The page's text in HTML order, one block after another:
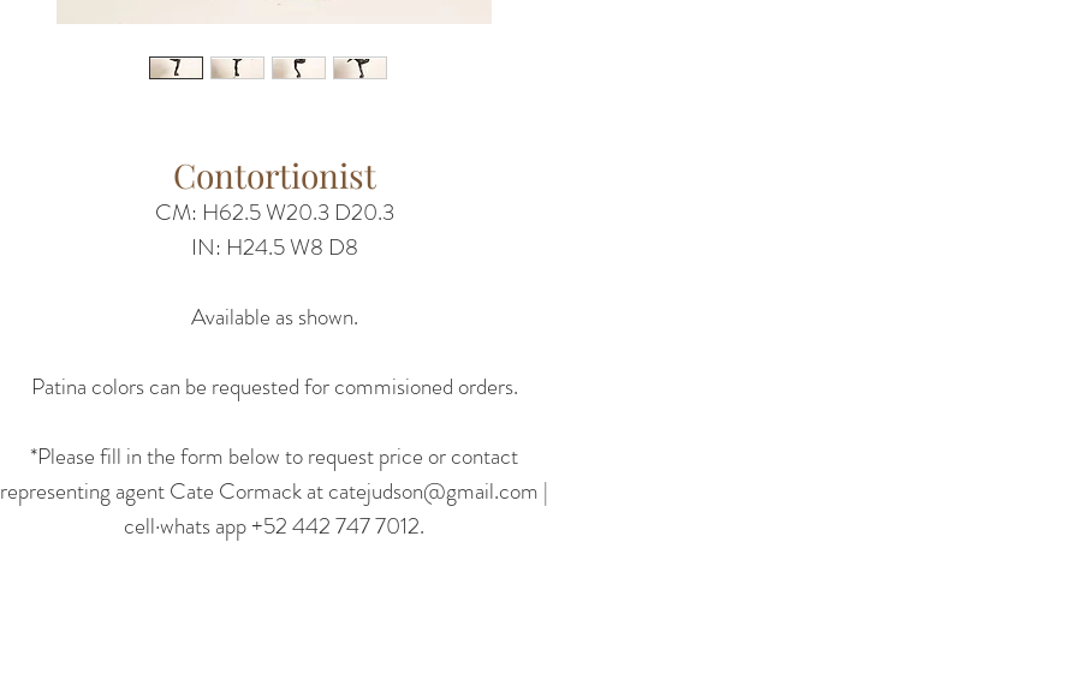
Contortionist
CM: H62.5 W20.3 D20.3
IN: H24.5 W8 D8
Available as shown.
Patina colors can be requested for commisioned orders.
*Please fill in the form below to request price or contact
representing agent Cate Cormack at catejudson@gmail.com |
cell·whats app +52 442 747 7012.